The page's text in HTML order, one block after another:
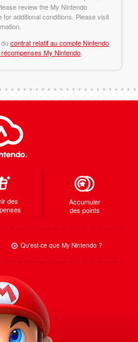
review the My Nintendo
additional conditions. Please visit
contrat relatif au compte Nintendo
My Nintendo
des
Accumuler
des points
Qu'est-ce que My Nintendo ?